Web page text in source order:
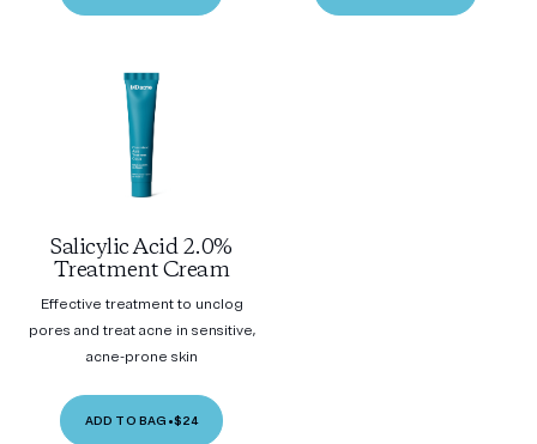
Salicylic Acid 2.0%
Treatment Cream
Effective treatment to unclog
pores and treat acne in sensitive,
acne-prone skin
ADD TO BAG •$24